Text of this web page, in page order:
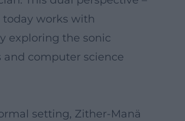
today works with
exploring the sonic
computer science
setting, Zither-Manä